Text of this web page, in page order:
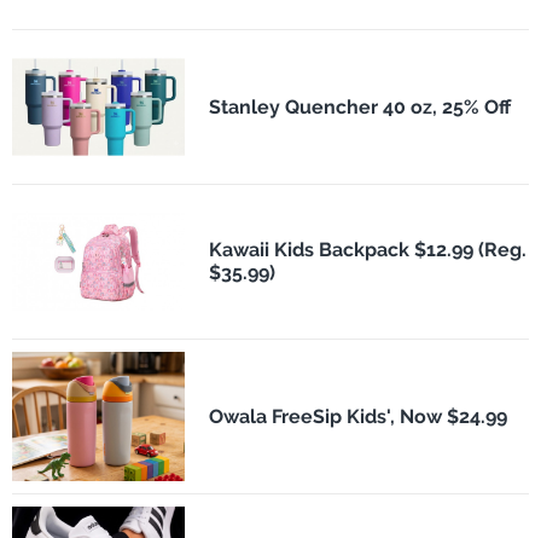
Stanley Quencher 40 oz, 25% Off
Kawaii Kids Backpack $12.99 (Reg.
$35.99)
Owala FreeSip Kids', Now $24.99